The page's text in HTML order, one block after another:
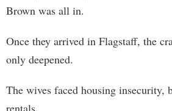
Brown was all in.
Once they arrived in Flagstaff, the
only deepened.
The wives faced housing insecurity,
rentals.